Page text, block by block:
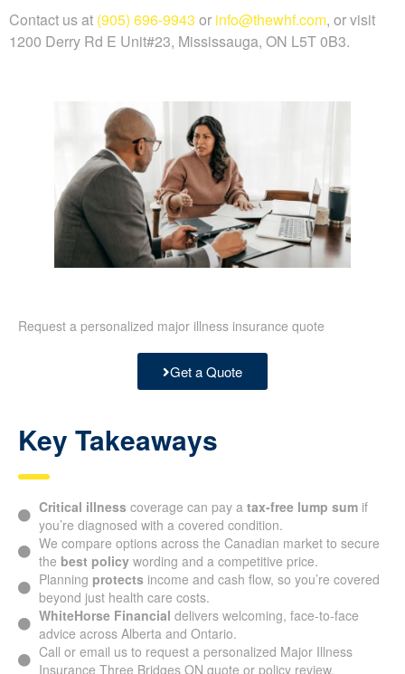
Contact us at (905) 696-9943 or info@thewhf.com, or visit
1200 Derry Rd E Unit#23, Mississauga, ON L5T 0B3.
Request a personalized major illness insurance quote
Get a Quote
Key Takeaways
Critical illness coverage can pay a tax-free lump sumif
you’re diagnosed with a covered condition.
We compare options across the Canadian market to secure
the best policywording and a competitive price.
Planning protects income and cash flow, so you’re covered
beyond just health care costs.
WhiteHorse Financial delivers welcoming, face-to-face
advice across Alberta and Ontario.
Call or email us to request a personalized Major Illness
Insurance Three Bridges ON quote or policy review.